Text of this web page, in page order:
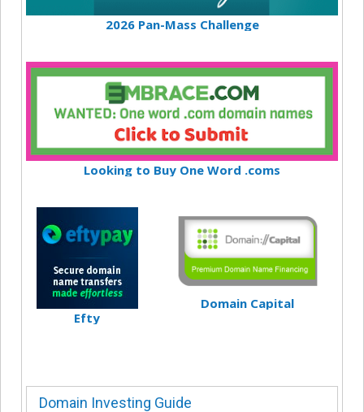
2026 Pan-Mass Challenge
Looking to Buy One Word .coms
Efty
Domain Capital
Domain Investing Guide